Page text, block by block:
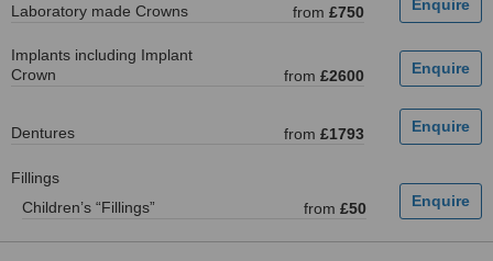
Laboratory made Crowns from £750
Implants including Implant
Crown
from £2600
Dentures from £1793
Fillings
Children’s “Fillings”
from £50